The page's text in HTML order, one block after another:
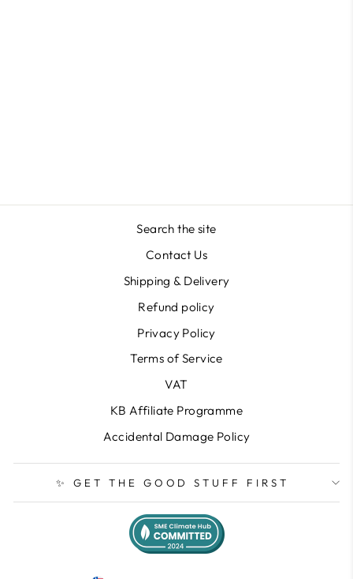
Search the site
Contact Us
Shipping & Delivery
Refund policy
Privacy Policy
Terms of Service
VAT
KB Affiliate Programme
Accidental Damage Policy
✨ GET THE GOOD STUFF FIRST